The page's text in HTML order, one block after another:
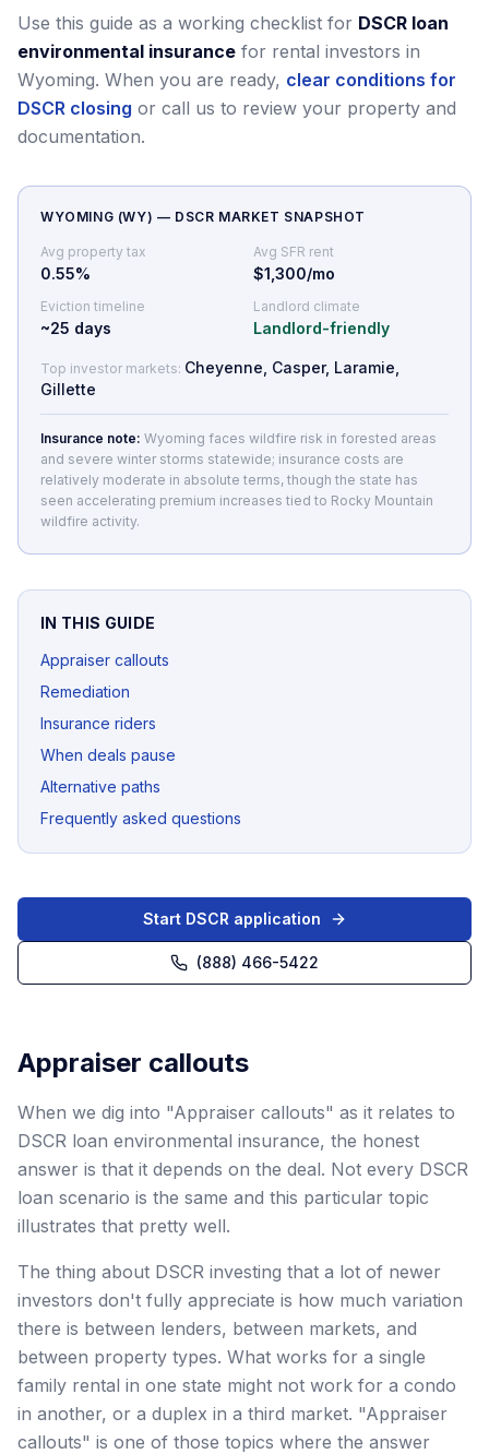
Use this guide as a working checklist for DSCR loan
environmental insurance for rental investors in
Wyoming. When you are ready, clear conditions for
DSCR closing or call us to review your property and
documentation.
WYOMING (WY) — DSCR MARKET SNAPSHOT
Avg property tax
0.55%
Avg SFR rent
$1,300/mo
Eviction timeline
~25 days
Landlord climate
Landlord-friendly
Top investor markets: Cheyenne, Casper, Laramie,
Gillette
Insurance note: Wyoming faces wildfire risk in forested areas
and severe winter storms statewide; insurance costs are
relatively moderate in absolute terms, though the state has
seen accelerating premium increases tied to Rocky Mountain
wildfire activity.
IN THIS GUIDE
Appraiser callouts
Remediation
Insurance riders
When deals pause
Alternative paths
Frequently asked questions
Start DSCR application
(888) 466-5422
Appraiser callouts
When we dig into "Appraiser callouts" as it relates to
DSCR loan environmental insurance, the honest
answer is that it depends on the deal. Not every DSCR
loan scenario is the same and this particular topic
illustrates that pretty well.
The thing about DSCR investing that a lot of newer
investors don't fully appreciate is how much variation
there is between lenders, between markets, and
between property types. What works for a single
family rental in one state might not work for a condo
in another, or a duplex in a third market. "Appraiser
callouts" is one of those topics where the answer